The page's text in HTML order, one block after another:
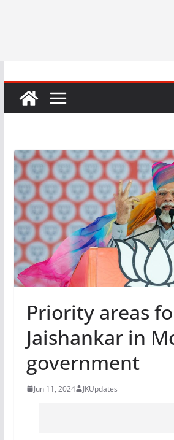
Priority areas
Jaishankar in
government
Jun 11, 2024 JKUpdates